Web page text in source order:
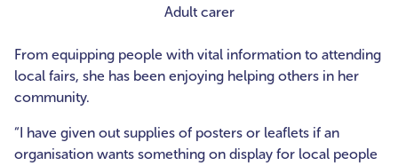
Adult carer
From equipping people with vital information to attending
local fairs, she has been enjoying helping others in her
community.
“I have given out supplies of posters or leaflets if an
organisation wants something on display for local people